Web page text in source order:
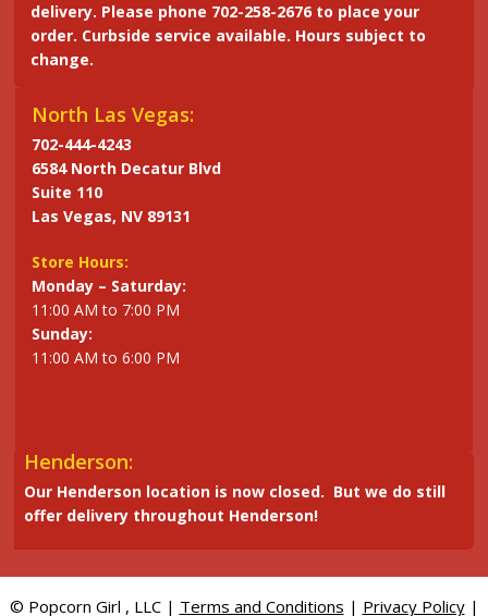
delivery. Please phone 702-258-2676 to place your
order. Curbside service available. Hours subject to
change.
North Las Vegas:
702-444-4243
6584 North Decatur Blvd
Suite 110
Las Vegas, NV 89131
Store Hours:
Monday – Saturday:
11:00 AM to 7:00 PM
Sunday:
11:00 AM to 6:00 PM
Henderson:
Our Henderson location is now closed. But we do still
offer delivery throughout Henderson!
© Popcorn Girl , LLC | Terms and Conditions | Privacy Policy|